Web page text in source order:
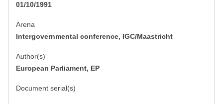
01/10/1991
Arena
Intergovernmental conference, IGC/Maastricht
Author(s)
European Parliament, EP
Document serial(s)